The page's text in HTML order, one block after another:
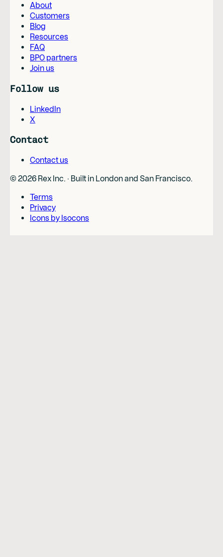
About
Customers
Blog
Resources
FAQ
BPO partners
Join us
Follow us
LinkedIn
X
Contact
Contact us
©2026 Rex Inc. · Built in London and San Francisco.
Terms
Privacy
Icons by Isocons